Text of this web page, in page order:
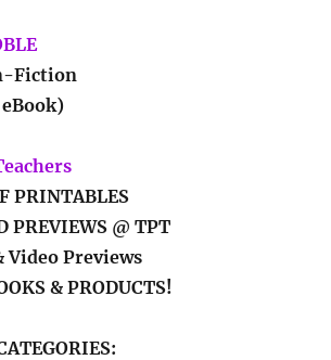
Fiction
PRINTABLES
PREVIEWS @ TPT
Video Previews
& PRODUCTS!